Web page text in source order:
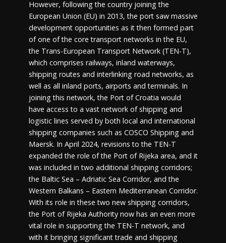
However, following the country joining the
European Union (EU) in 2013, the port saw massive
development opportunities as it then formed part
of one of the core transport networks in the EU,
the Trans-European Transport Network (TEN-T),
which comprises railways, inland waterways,
shipping routes and interlinking road networks, as
well as all inland ports, airports and terminals. In
joining this network, the Port of Croatia would
have access to a vast network of shipping and
logistic lines served by both local and international
shipping companies such as COSCO Shipping and
Maersk. In April 2024, revisions to the TEN-T
expanded the role of the Port of Rijeka area, and it
was included in two additional shipping corridors;
the Baltic Sea – Adriatic Sea Corridor, and the
Western Balkans – Eastern Mediterranean Corridor.
With its role in these two new shipping corridors,
the Port of Rijeka Authority now has an even more
vital role in supporting the TEN-T network, and
with it bringing significant trade and shipping